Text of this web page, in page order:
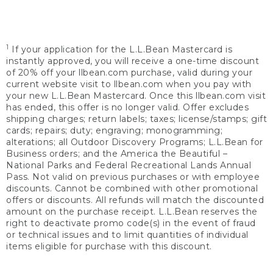
1
If your application for the L.L.Bean Mastercard is
instantly approved, you will receive a one-time discount
of 20% off your llbean.com purchase, valid during your
current website visit to llbean.com when you pay with
your new L.L.Bean Mastercard. Once this llbean.com visit
has ended, this offer is no longer valid. Offer excludes
shipping charges; return labels; taxes; license/stamps; gift
cards; repairs; duty; engraving; monogramming;
alterations; all Outdoor Discovery Programs; L.L.Bean for
Business orders; and the America the Beautiful –
National Parks and Federal Recreational Lands Annual
Pass. Not valid on previous purchases or with employee
discounts. Cannot be combined with other promotional
offers or discounts. All refunds will match the discounted
amount on the purchase receipt. L.L.Bean reserves the
right to deactivate promo code(s) in the event of fraud
or technical issues and to limit quantities of individual
items eligible for purchase with this discount.